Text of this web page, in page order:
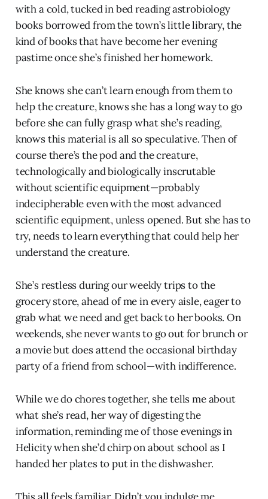
with a cold, tucked in bed reading astrobiology
books borrowed from the town’s little library, the
kind of books that have become her evening
pastime once she’s finished her homework.
She knows she can’t learn enough from them to
help the creature, knows she has a long way to go
before she can fully grasp what she’s reading,
knows this material is all so speculative. Then of
course there’s the pod and the creature,
technologically and biologically inscrutable
without scientific equipment—probably
indecipherable even with the most advanced
scientific equipment, unless opened. But she has to
try, needs to learn everything that could help her
understand the creature.
She’s restless during our weekly trips to the
grocery store, ahead of me in every aisle, eager to
grab what we need and get back to her books. On
weekends, she never wants to go out for brunch or
a movie but does attend the occasional birthday
party of a friend from school—with indifference.
While we do chores together, she tells me about
what she’s read, her way of digesting the
information, reminding me of those evenings in
Helicity when she’d chirp on about school as I
handed her plates to put in the dishwasher.